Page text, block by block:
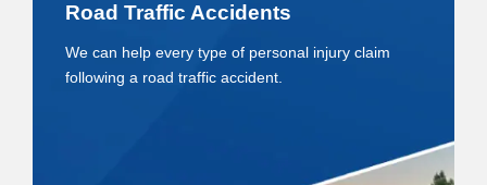
Road Traffic Accidents
We can help every type of personal injury claim
following a road traffic accident.